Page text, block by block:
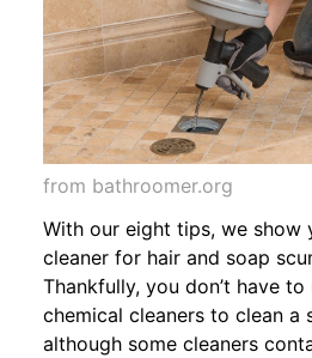
from bathroomer.org
With our eight tips, we show
cleaner for hair and soap
Thankfully, you don’t have
chemical cleaners to clean a
although some cleaners